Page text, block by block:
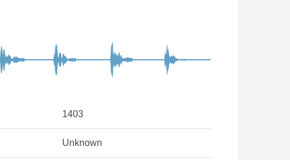
1403
Unknown